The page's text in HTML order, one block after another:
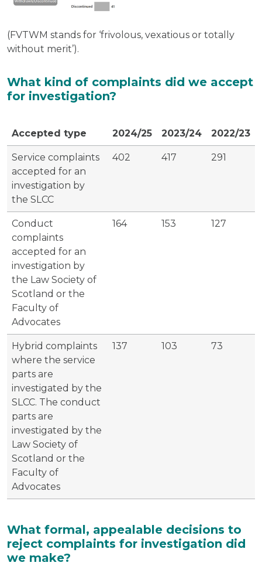
(FVTWM stands for ‘frivolous, vexatious or totally
without merit’).
What kind of complaints did we accept
for investigation?
Accepted type 2024/25 2023/24 2022/23
Service complaints
accepted for an
investigation by
the SLCC
402 417 291
Conduct
complaints
accepted for an
investigation by
the Law Society of
Scotland or the
Faculty of
Advocates
164 153 127
Hybrid complaints
where the service
parts are
investigated by the
SLCC. The conduct
parts are
investigated by the
Law Society of
Scotland or the
Faculty of
Advocates
137 103 73
What formal, appealable decisions to
reject complaints for investigation did
we make?